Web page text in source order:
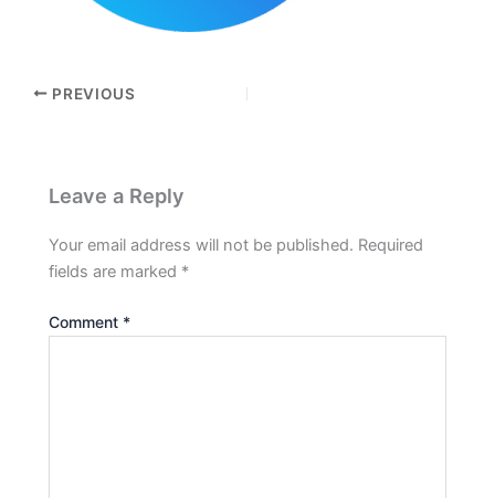
PREVIOUS
Leave a Reply
Your email address will not be published. Required
fields are marked *
Comment *